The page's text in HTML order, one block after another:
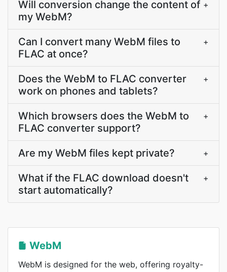
Will conversion change the content of
my WebM?
+
Can I convert many WebM files to
FLAC at once?
+
Does the WebM to FLAC converter
work on phones and tablets?
+
Which browsers does the WebM to
FLAC converter support?
+
Are my WebM files kept private? +
What if the FLAC download doesn't
start automatically?
+
WebM
WebM is designed for the web, offering royalty-